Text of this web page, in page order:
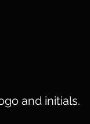
and initials.